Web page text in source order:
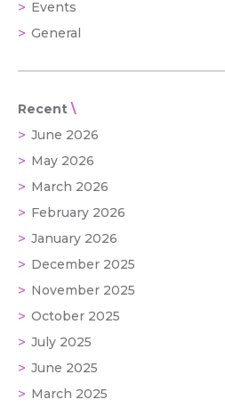
Events
General
Recent
June 2026
May 2026
March 2026
February 2026
January 2026
December 2025
November 2025
October 2025
July 2025
June 2025
March 2025